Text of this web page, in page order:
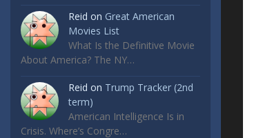
Reid on Great American
Movies List
What Is the Definitive Movie
About America? The NY…
Reid on Trump Tracker (2nd
term)
American Intelligence Is in
Crisis. Where’s Congre…